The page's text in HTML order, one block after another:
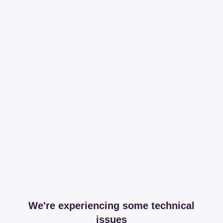
We're experiencing some technical
issues